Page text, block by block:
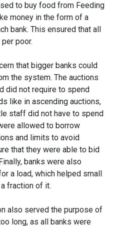
to buy food from Feeding
money in the form of a
bank. This ensured that all
poor.
that bigger banks could
the system. The auctions
did not require to spend
like in ascending auctions,
staff did not have to spend
allowed to borrow
and limits to avoid
that they were able to bid
banks were also
a load, which helped small
fraction of it.
also served the purpose of
long, as all banks were